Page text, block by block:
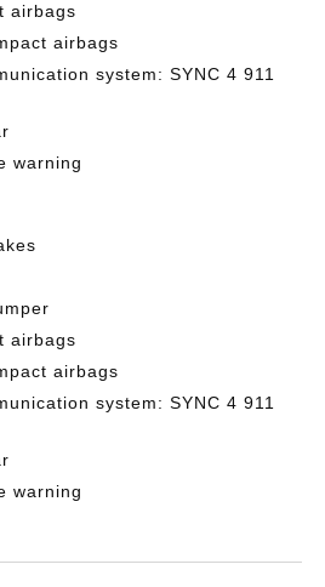
airbags
airbags
system: SYNC 4 911
warning
airbags
airbags
system: SYNC 4 911
warning